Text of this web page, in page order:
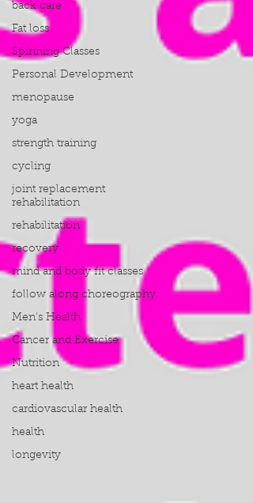
back care
Fat loss
Spinning Classes
Personal Development
menopause
yoga
strength training
cycling
joint replacement
rehabilitation
rehabilitation
recovery
mind and body fit classes
follow along choreography
Men's Health
Cancer and Exercise
Nutrition
heart health
cardiovascular health
health
longevity